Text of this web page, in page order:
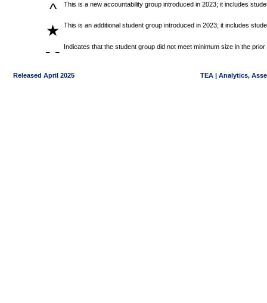
^ This is a new accountability group introduced in 2023; it includes
★ This is an additional student group introduced in 2023; it includes
- - Indicates that the student group did not meet minimum size in the prior
Released April 2025 TEA | Analytics,